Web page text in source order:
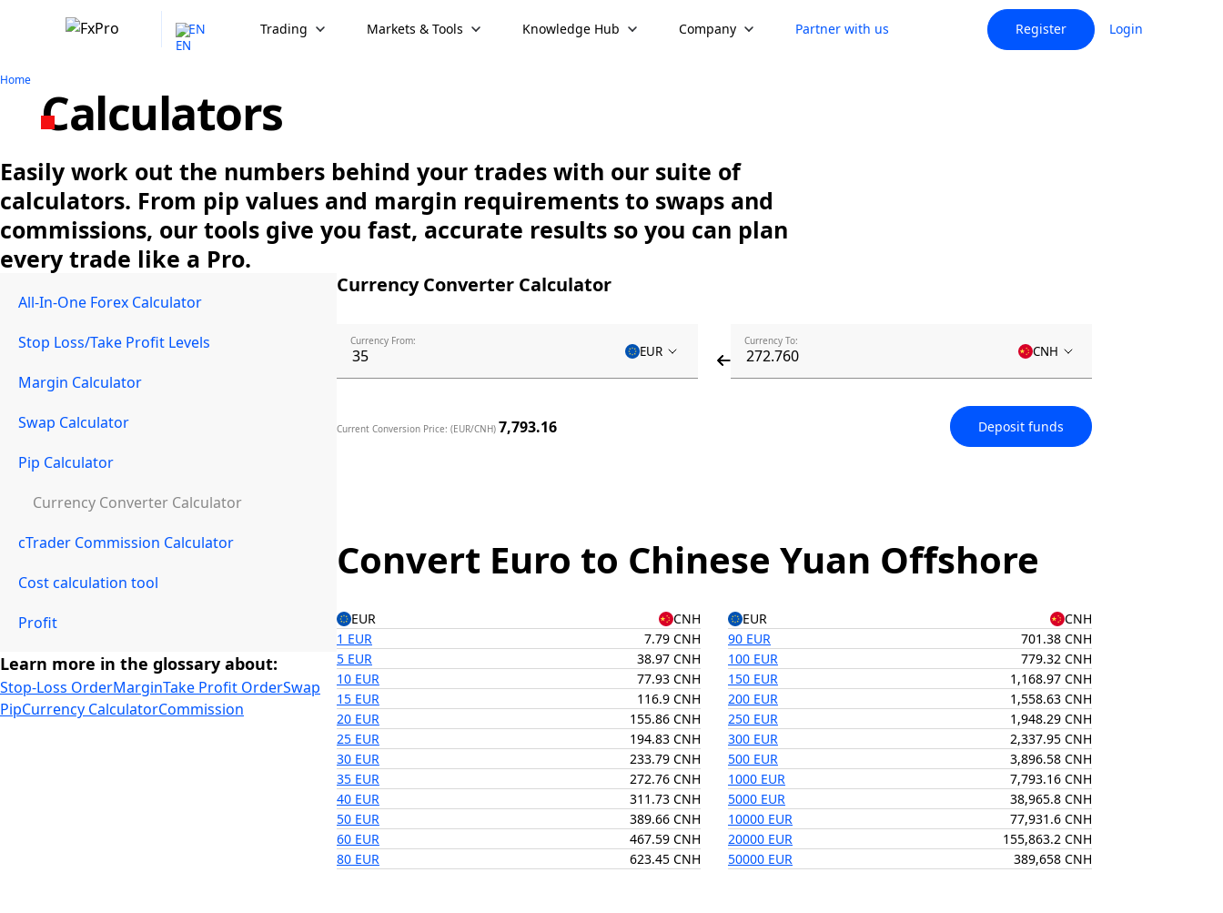
EN Trading Markets & Tools Knowledge Hub Company Partner with us Register Login
Home
Calculators
Easily work out the numbers behind your trades with our suite of
calculators. From pip values and margin requirements to swaps and
commissions, our tools give you fast, accurate results so you can plan
every trade like a Pro.
All-In-One Forex Calculator
Stop Loss/Take Profit Levels
Margin Calculator
Swap Calculator
Pip Calculator
Currency Converter Calculator
cTrader Commission Calculator
Cost calculation tool
Profit
Learn more in the glossary about:
Stop-Loss OrderMarginTake Profit OrderSwap
PipCurrency CalculatorCommission
Currency Converter Calculator
Currency From:
EUR
Currency To:
CNH
Current Conversion Price: (EUR/CNH) 7,793.16 Deposit funds
Convert Euro to Chinese Yuan Offshore
EUR CNH EUR
CNH
1 EUR
7.79 CNH
5 EUR
38.97 CNH
10 EUR
77.93 CNH
15 EUR
116.9 CNH
20 EUR
155.86 CNH
25 EUR
194.83 CNH
30 EUR
233.79 CNH
35 EUR
272.76 CNH
40 EUR
311.73 CNH
50 EUR
389.66 CNH
60 EUR
467.59 CNH
80 EUR
623.45 CNH
90 EUR
701.38 CNH
100 EUR
779.32 CNH
150 EUR
1,168.97 CNH
200 EUR
1,558.63 CNH
250 EUR
1,948.29 CNH
300 EUR
2,337.95 CNH
500 EUR
3,896.58 CNH
1000 EUR
7,793.16 CNH
5000 EUR
38,965.8 CNH
10000 EUR
77,931.6 CNH
20000 EUR
155,863.2 CNH
50000 EUR
389,658 CNH